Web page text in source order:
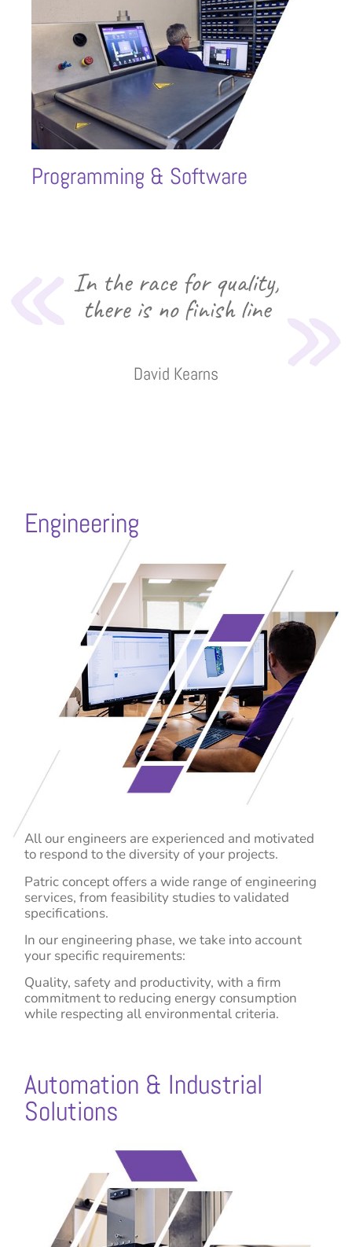
Programming & Software
In the race for quality,
there is no finish line
David Kearns
Engineering
All our engineers are experienced and motivated
to respond to the diversity of your projects.
Patric concept offers a wide range of engineering
services, from feasibility studies to validated
specifications.
In our engineering phase, we take into account
your specific requirements:
Quality, safety and productivity, with a firm
commitment to reducing energy consumption
while respecting all environmental criteria.
Automation & Industrial
Solutions